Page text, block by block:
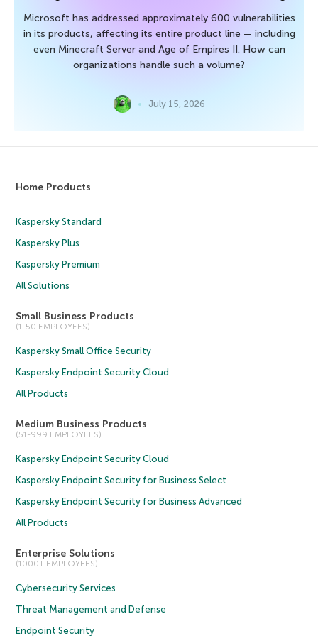
Microsoft has addressed approximately 600 vulnerabilities
in its products, affecting its entire product line — including
even Minecraft Server and Age of Empires II. How can
organizations handle such a volume?
July 15, 2026
Home Products
Kaspersky Standard
Kaspersky Plus
Kaspersky Premium
All Solutions
Small Business Products
(1-50 EMPLOYEES)
Kaspersky Small Office Security
Kaspersky Endpoint Security Cloud
All Products
Medium Business Products
(51-999 EMPLOYEES)
Kaspersky Endpoint Security Cloud
Kaspersky Endpoint Security for Business Select
Kaspersky Endpoint Security for Business Advanced
All Products
Enterprise Solutions
(1000+ EMPLOYEES)
Cybersecurity Services
Threat Management and Defense
Endpoint Security